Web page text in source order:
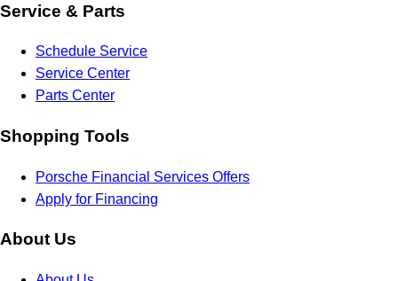
Service & Parts
Schedule Service
Service Center
Parts Center
Shopping Tools
Porsche Financial Services Offers
Apply for Financing
About Us